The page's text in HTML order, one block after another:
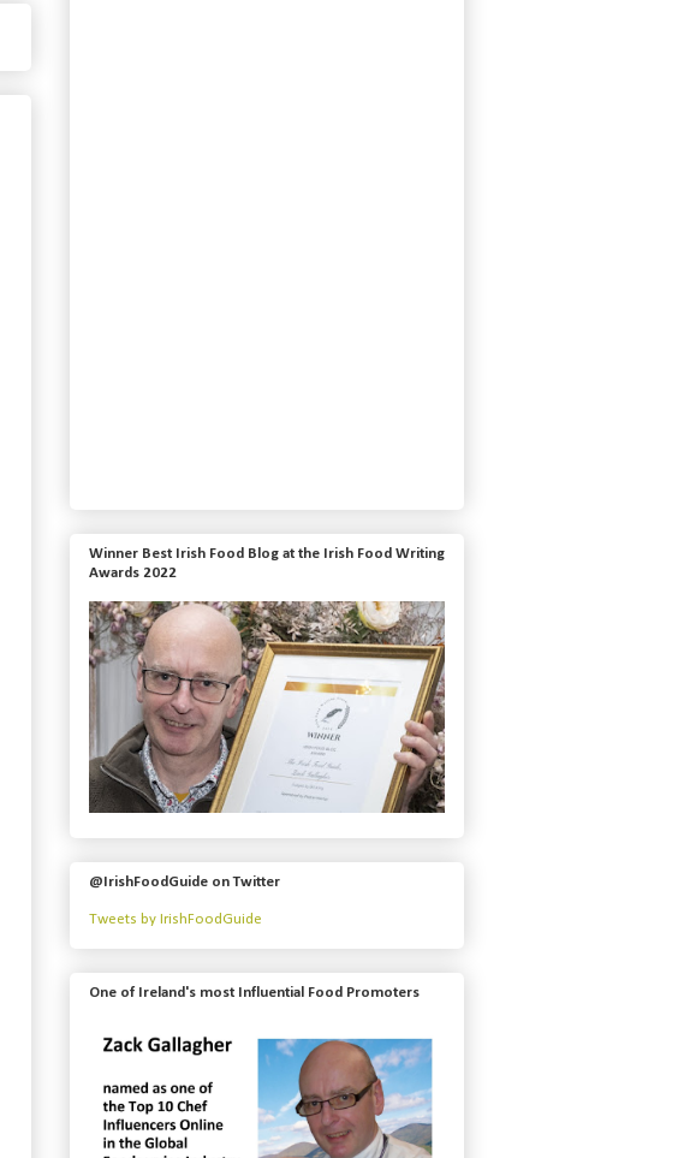
Winner Best Irish Food Blog at the Irish Food Writing
Awards 2022
@IrishFoodGuide on Twitter
Tweets by IrishFoodGuide
One of Ireland's most Influential Food Promoters